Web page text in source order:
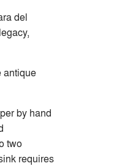
del
antique
by hand
two
requires